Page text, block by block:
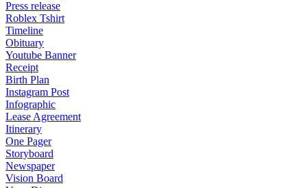
Press release
Roblex Tshirt
Timeline
Obituary
Youtube Banner
Receipt
Birth Plan
Instagram Post
Infographic
Lease Agreement
Itinerary
One Pager
Storyboard
Newspaper
Vision Board